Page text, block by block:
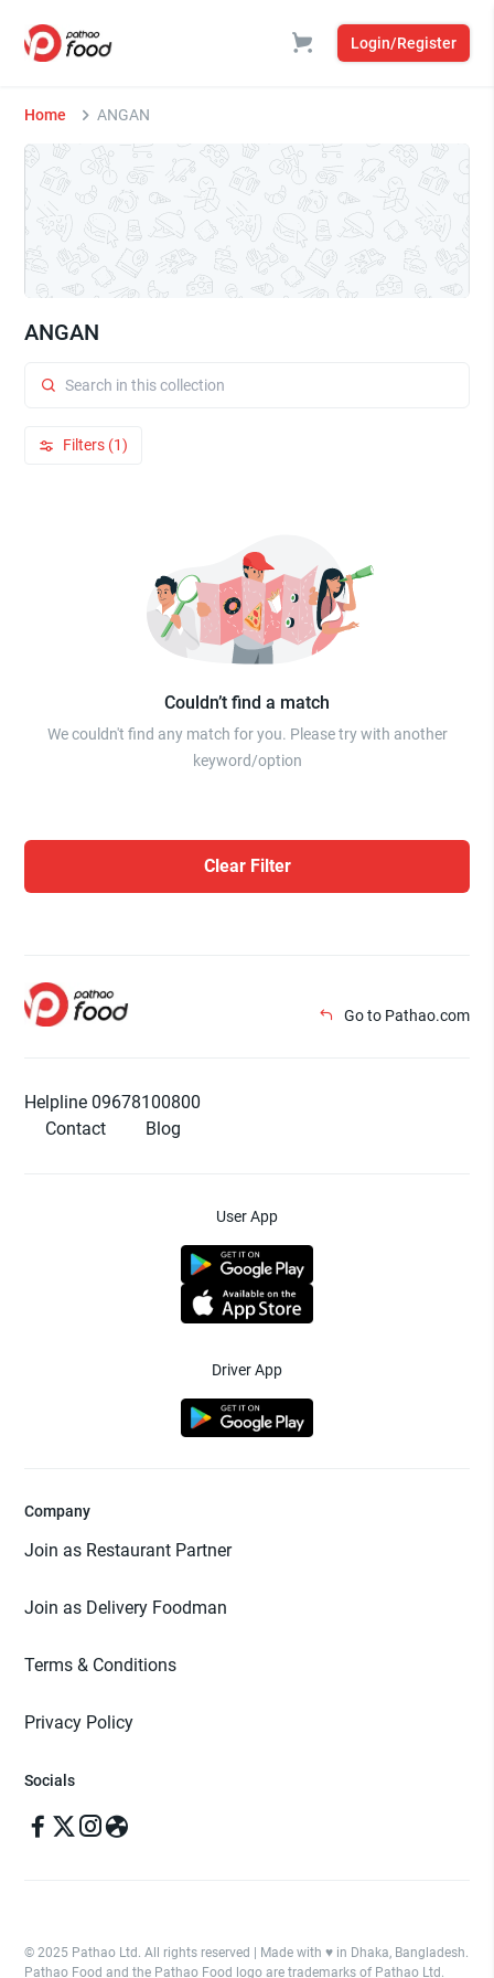
Login/Register
Home ANGAN
ANGAN
Filters (1)
Couldn’t find a match
We couldn't find any match for you. Please try with another
keyword/option
Clear Filter
Go to Pathao.com
Helpline 09678100800
Contact
Blog
User App
Driver App
Company
Join as Restaurant Partner
Join as Delivery Foodman
Terms & Conditions
Privacy Policy
Socials
© 2025 Pathao Ltd. All rights reserved | Made with ♥️ in Dhaka, Bangladesh.
Pathao Food and the Pathao Food logo are trademarks of Pathao Ltd.